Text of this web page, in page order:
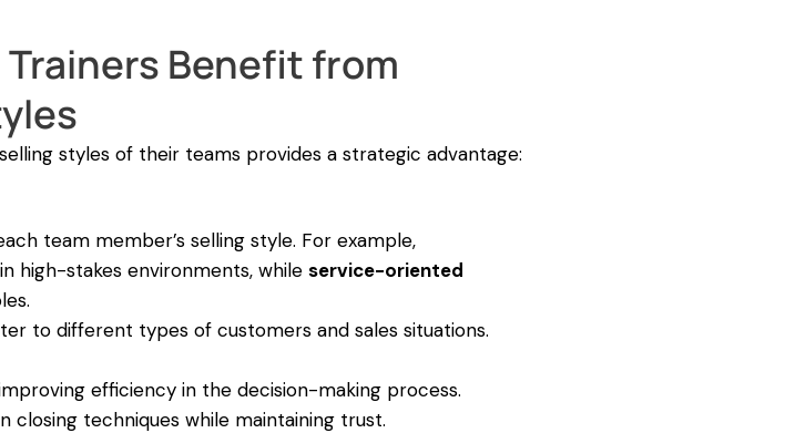
Benefit from
styles of their teams provides a strategic advantage:
team member’s selling style. For example,
high-stakes environments, while service-oriented
to different types of customers and sales situations.
efficiency in the decision-making process.
closing techniques while maintaining trust.